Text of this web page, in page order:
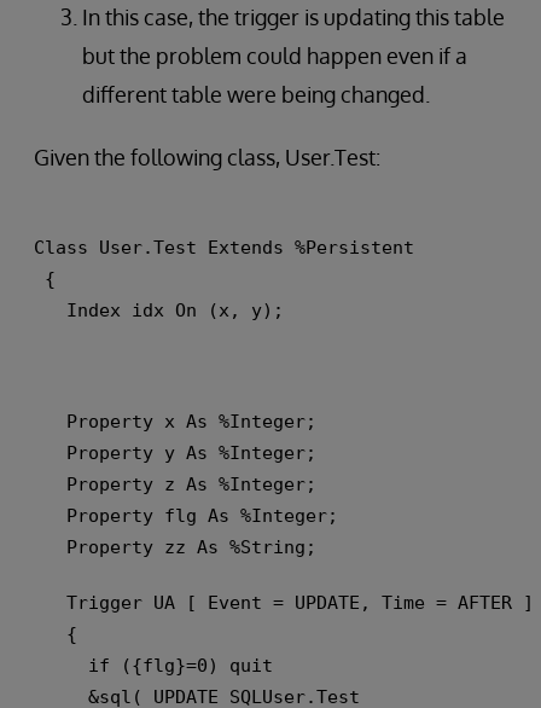
In this case, the trigger is updating this table
but the problem could happen even if a
different table were being changed.
Given the following class, User.Test:
Class User.Test Extends %Persistent
{
Index idx On (x, y);
Property x As %Integer;
Property y As %Integer;
Property z As %Integer;
Property flg As %Integer;
Property zz As %String;
Trigger UA [ Event = UPDATE, Time = AFTER ]
{
if ({flg}=0) quit
&sql( UPDATE SQLUser.Test